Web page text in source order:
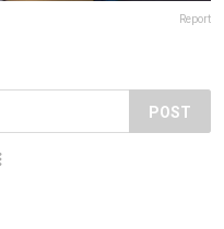
Report
POST